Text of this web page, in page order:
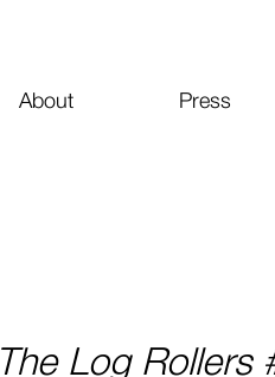
Press
About
The Log Rollers